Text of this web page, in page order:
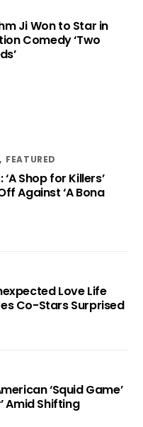
Ji Won to Star in
Comedy ‘Two
FEATURED
Shop for Killers’
Against ‘A Bona
Love Life
Co-Stars Surprised
‘Squid Game’
Amid Shifting